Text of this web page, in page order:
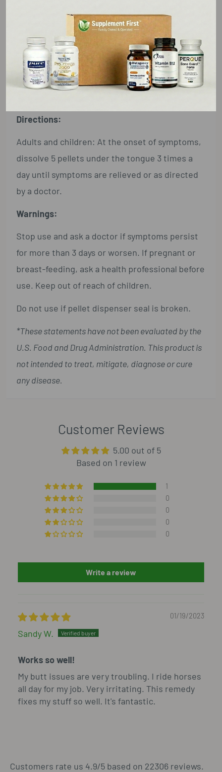
Active Ingredient**:See product name on front
panel (contains 0.443 mg of the active
ingredient per pellet).
Inactive Ingredients:
Directions:
Adults and children: At the onset of symptoms,
dissolve 5 pellets under the tongue 3 times a
day until symptoms are relieved or as directed
by a doctor.
Warnings:
Stop use and ask a doctor if symptoms persist
for more than 3 days or worsen. If pregnant or
breast-feeding, ask a health professional before
use. Keep out of reach of children.
Do not use if pellet dispenser seal is broken.
*These statements have not been evaluated by the
U.S. Food and Drug Administration. This product is
not intended to treat, mitigate, diagnose or cure
any disease.
Customer Reviews
5.00 out of 5
Based on 1 review
1
0
0
0
0
Write a review
01/19/2023
Sandy W.
Works so well!
My butt issues are very troubling. I ride horses
all day for my job. Very irritating. This remedy
fixes my stuff so well. It's fantastic.
Customers rate us 4.9/5 based on 22306 reviews.